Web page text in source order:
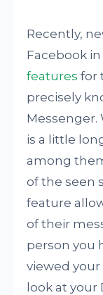
Recently,
Facebook in
features for
precisely
Messenger.
is a little
among
of the seen
feature
of their
person you
viewed
look at your